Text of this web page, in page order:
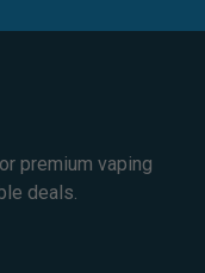
premium vaping
deals.